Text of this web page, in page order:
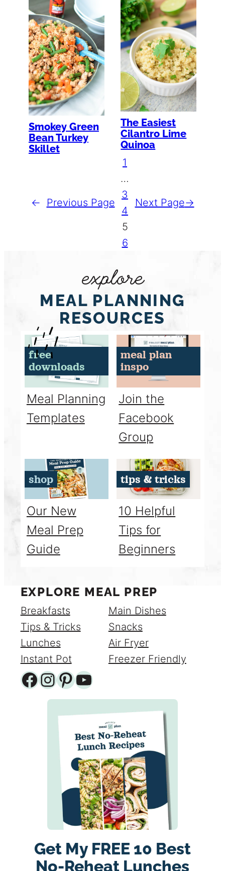
Smokey Green
Bean Turkey
Skillet
The Easiest
Cilantro Lime
Quinoa
← Previous Page
1
…
3
4
5
6
Next Page→
explore
MEAL PLANNING
RESOURCES
free
downloads
Meal Planning
Templates
meal plan
inspo
Join the
Facebook
Group
shop
Our New
Meal Prep
Guide
tips & tricks
10 Helpful
Tips for
Beginners
EXPLORE MEAL PREP
Breakfasts
Main Dishes
Tips & Tricks
Snacks
Lunches
Air Fryer
Instant Pot
Freezer Friendly
Facebook InstagramPinterest YouTube
Get My FREE 10 Best
No-Reheat Lunches